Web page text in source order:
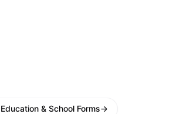
& School Forms→